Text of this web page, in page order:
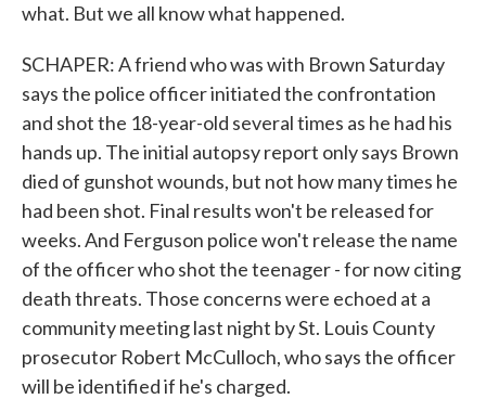
what. But we all know what happened.
SCHAPER: A friend who was with Brown Saturday
says the police officer initiated the confrontation
and shot the 18-year-old several times as he had his
hands up. The initial autopsy report only says Brown
died of gunshot wounds, but not how many times he
had been shot. Final results won't be released for
weeks. And Ferguson police won't release the name
of the officer who shot the teenager - for now citing
death threats. Those concerns were echoed at a
community meeting last night by St. Louis County
prosecutor Robert McCulloch, who says the officer
will be identified if he's charged.